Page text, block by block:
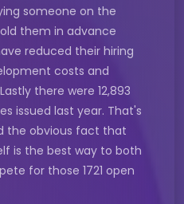
someone on the
them in advance
reduced their hiring
costs and
there were 12,893
issued last year. That's
the obvious fact that
is the best way to both
for those 1721 open